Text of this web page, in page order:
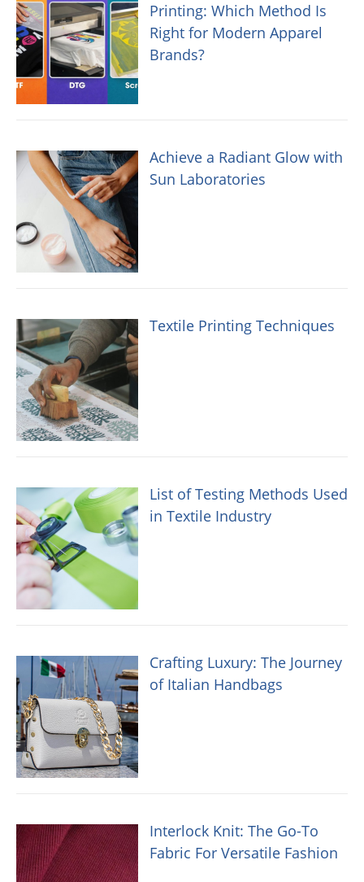
Printing: Which Method Is
Right for Modern Apparel
Brands?
Achieve a Radiant Glow with
Sun Laboratories
Textile Printing Techniques
List of Testing Methods Used
in Textile Industry
Crafting Luxury: The Journey
of Italian Handbags
Interlock Knit: The Go-To
Fabric For Versatile Fashion